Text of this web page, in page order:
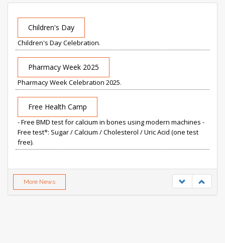
Children's Day
Children's Day Celebration.
Pharmacy Week 2025
Pharmacy Week Celebration 2025.
Free Health Camp
- Free BMD test for calcium in bones using modern machines -
Free test*: Sugar / Calcium / Cholesterol / Uric Acid (one test
free).
More News